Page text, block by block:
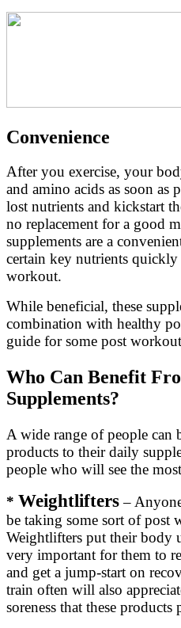
Convenience
After you exercise, your
and amino acids as soon as
lost nutrients and kickstart
no replacement for a good
supplements are a
certain key nutrients
workout.
While beneficial, these
combination with healthy
guide for some post
Who Can Benefit
Supplements?
A wide range of people can
products to their daily
people who will see the
* Weightlifters–
be taking some sort of post
Weightlifters put their body
very important for them to
and get a jump-start on
train often will also
soreness that these products